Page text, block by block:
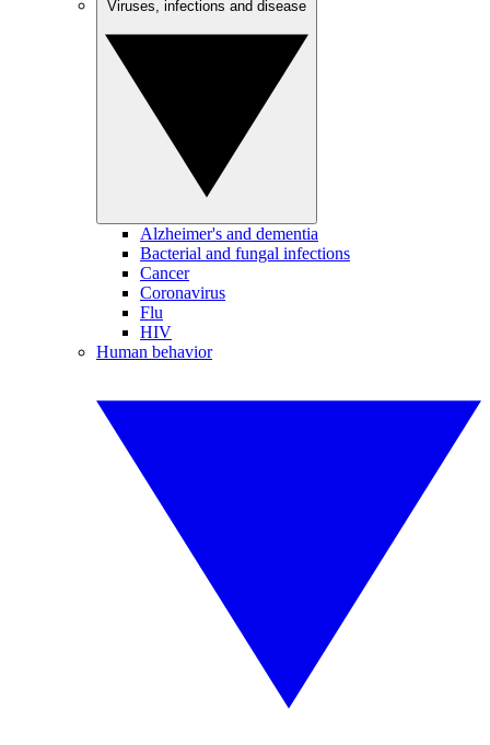
Alzheimer's and dementia
Bacterial and fungal infections
Cancer
Coronavirus
Flu
HIV
Human behavior